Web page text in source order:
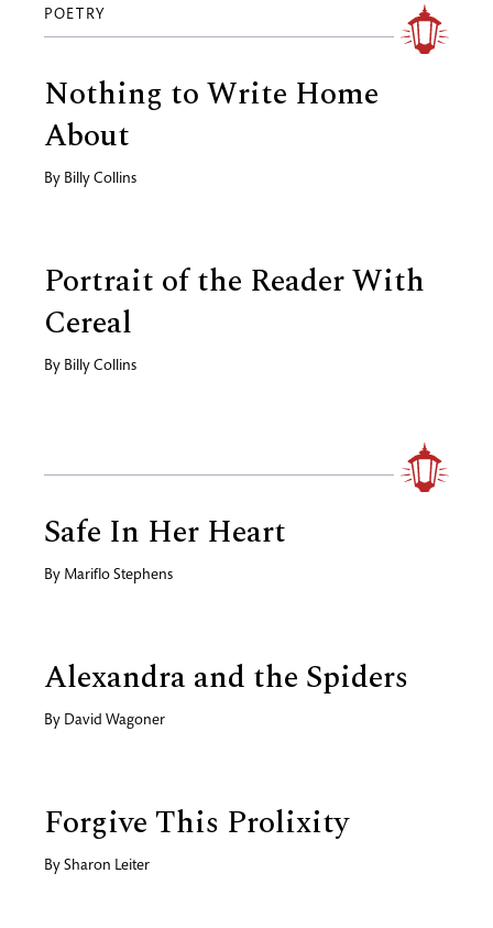
POETRY
Nothing to Write Home
About
By Billy Collins
Portrait of the Reader With
Cereal
By Billy Collins
Safe In Her Heart
By Mariflo Stephens
Alexandra and the Spiders
By David Wagoner
Forgive This Prolixity
By Sharon Leiter